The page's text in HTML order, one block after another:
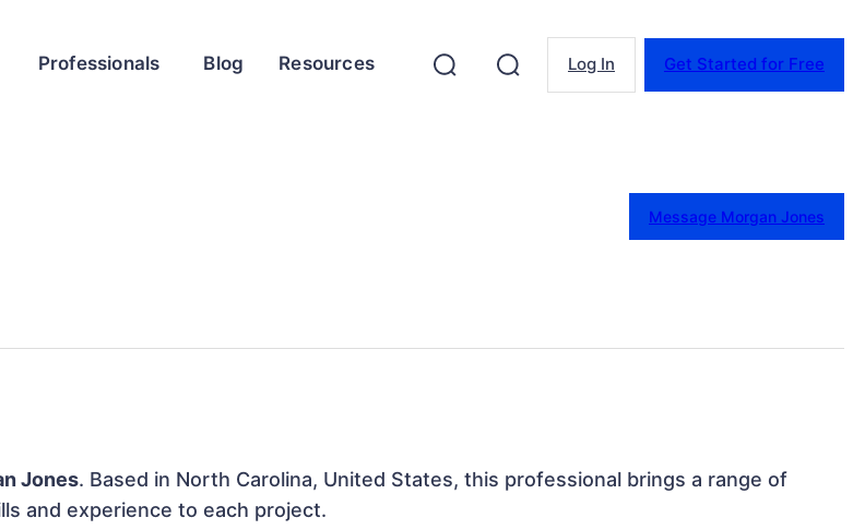
Professionals Blog Resources Log In Get Started for Free
Message Morgan Jones
Jones. Based in North Carolina, United States, this professional brings a range of
and experience to each project.